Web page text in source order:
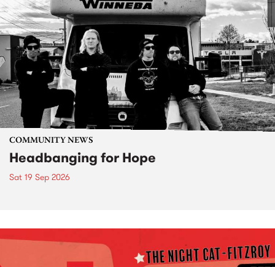
COMMUNITY NEWS
Headbanging for Hope
Sat 19 Sep 2026